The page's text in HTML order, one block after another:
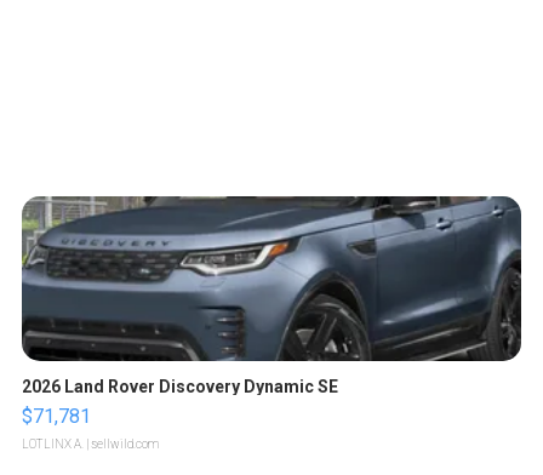
2026 Land Rover Discovery Dynamic SE
$71,781
LOTLINX A. | sellwild.com